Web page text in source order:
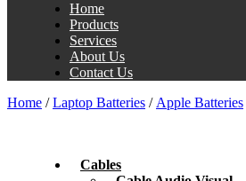
Home
Products
Services
About Us
Contact Us
Home /Laptop Batteries / Apple Batteries
Cables